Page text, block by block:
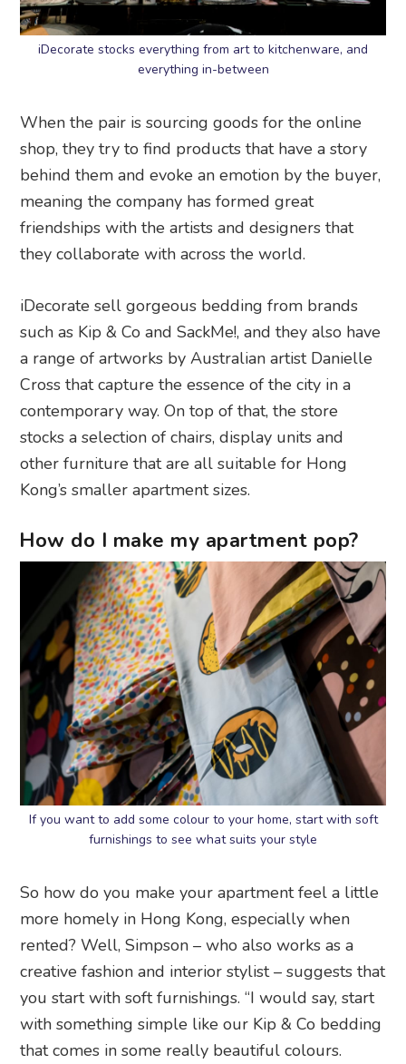
iDecorate stocks everything from art to kitchenware, and
everything in-between
When the pair is sourcing goods for the online
shop, they try to find products that have a story
behind them and evoke an emotion by the buyer,
meaning the company has formed great
friendships with the artists and designers that
they collaborate with across the world.
iDecorate sell gorgeous bedding from brands
such as Kip & Co and SackMe!, and they also have
a range of artworks by Australian artist Danielle
Cross that capture the essence of the city in a
contemporary way. On top of that, the store
stocks a selection of chairs, display units and
other furniture that are all suitable for Hong
Kong’s smaller apartment sizes.
How do I make my apartment pop?
If you want to add some colour to your home, start with soft
furnishings to see what suits your style
So how do you make your apartment feel a little
more homely in Hong Kong, especially when
rented? Well, Simpson – who also works as a
creative fashion and interior stylist – suggests that
you start with soft furnishings. “I would say, start
with something simple like our Kip & Co bedding
that comes in some really beautiful colours.